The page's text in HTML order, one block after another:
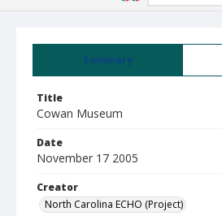
Summary
Title
Cowan Museum
Date
November 17 2005
Creator
North Carolina ECHO (Project)